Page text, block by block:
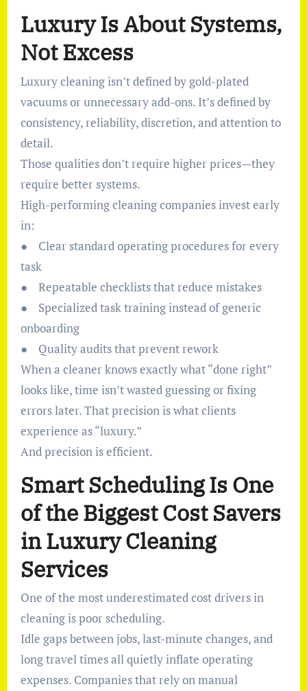
Luxury Is About Systems,
Not Excess
Luxury cleaning isn’t defined by gold-plated
vacuums or unnecessary add-ons. It’s defined by
consistency, reliability, discretion, and attention to
detail.
Those qualities don’t require higher prices—they
require better systems.
High-performing cleaning companies invest early
in:
● Clear standard operating procedures for every
task
● Repeatable checklists that reduce mistakes
● Specialized task training instead of generic
onboarding
● Quality audits that prevent rework
When a cleaner knows exactly what “done right”
looks like, time isn’t wasted guessing or fixing
errors later. That precision is what clients
experience as “luxury.”
And precision is efficient.
Smart Scheduling Is One
of the Biggest Cost Savers
in Luxury Cleaning
Services
One of the most underestimated cost drivers in
cleaning is poor scheduling.
Idle gaps between jobs, last-minute changes, and
long travel times all quietly inflate operating
expenses. Companies that rely on manual